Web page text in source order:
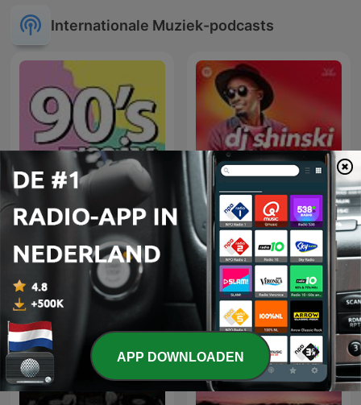
Internationale Muziek-podcasts
90's mix Dj Shinski New Mixes
APP DOWNLOADEN